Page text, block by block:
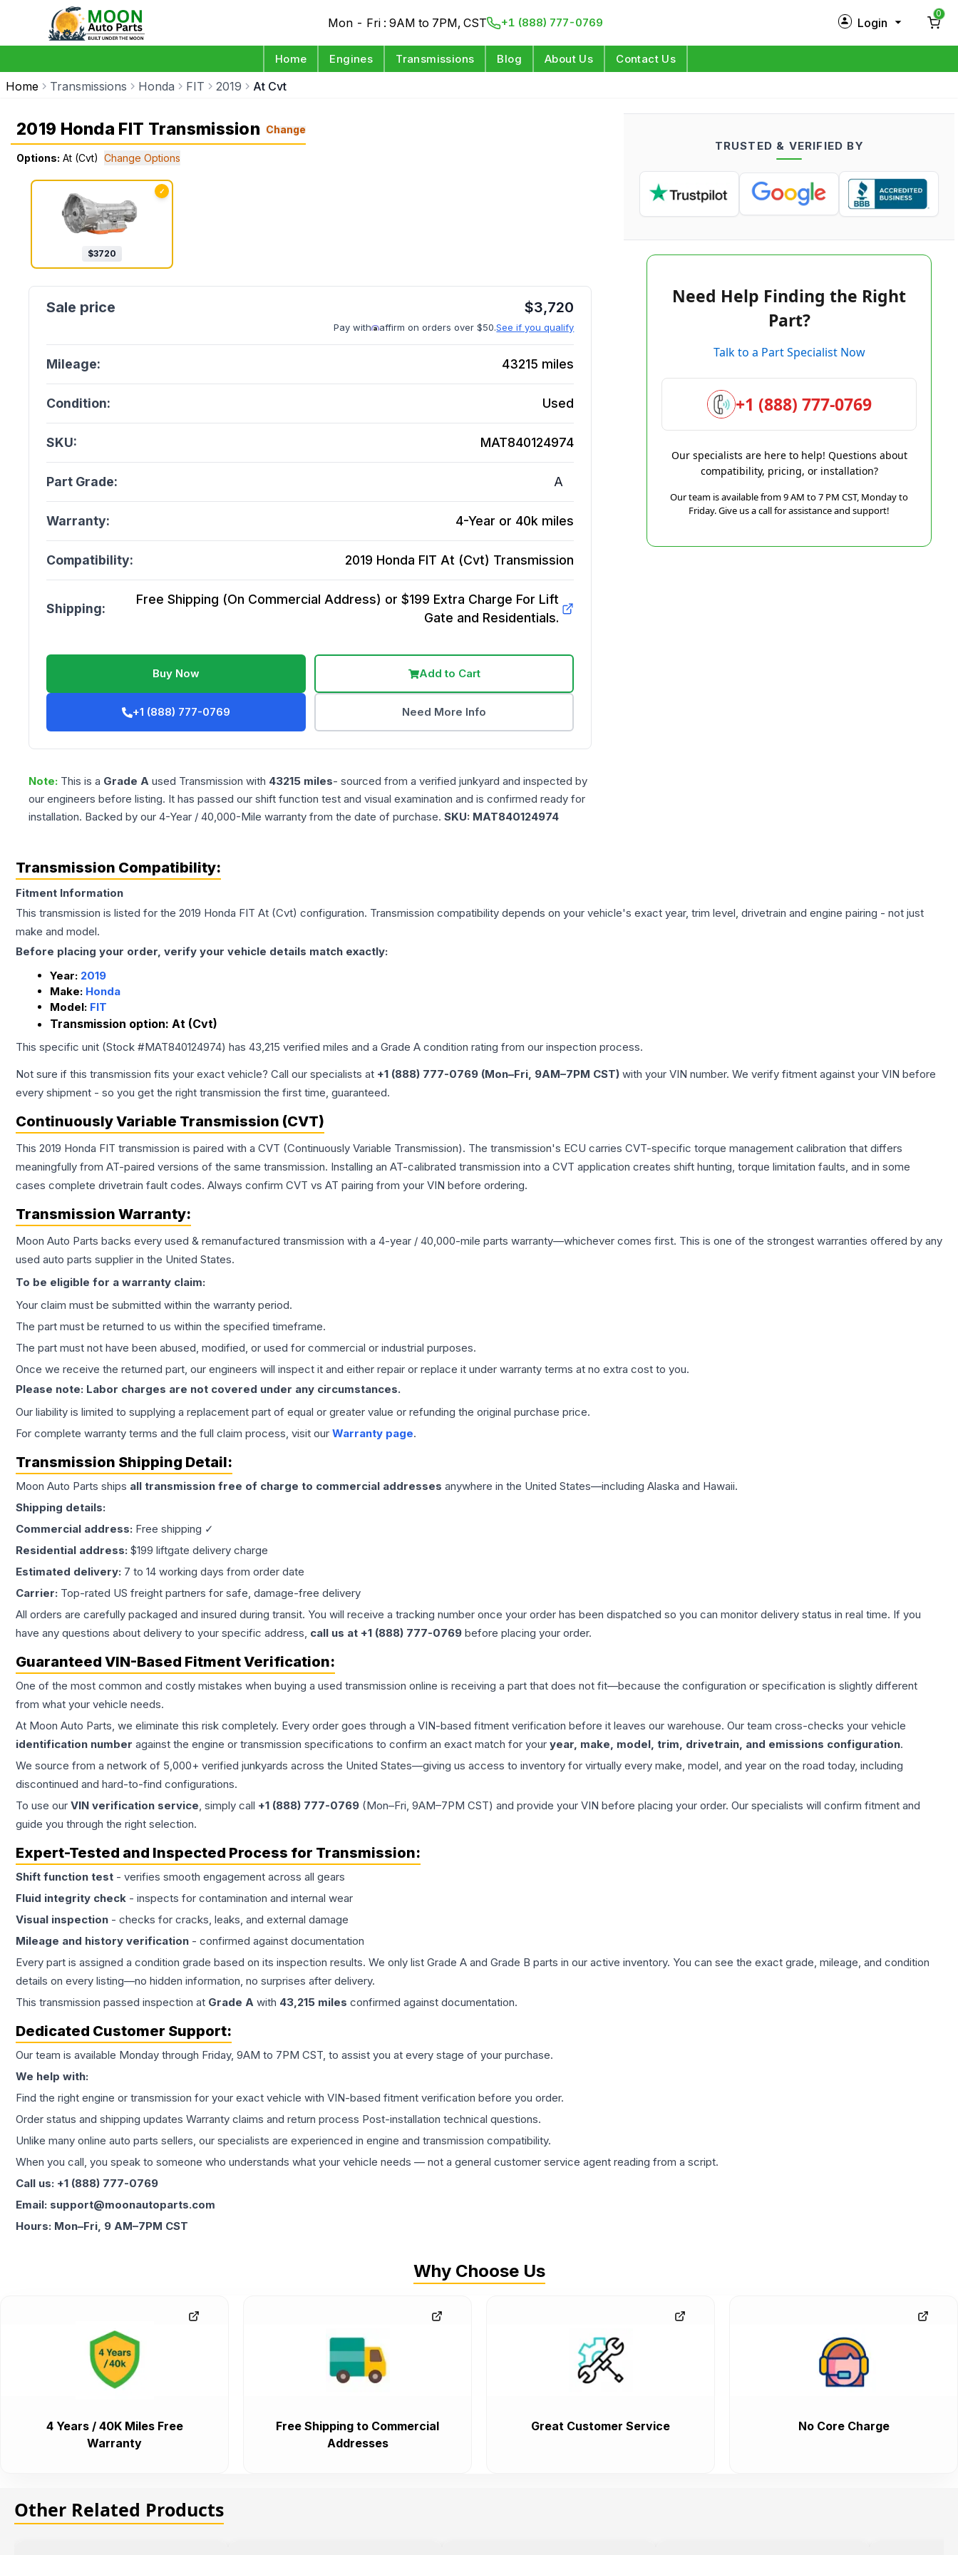
Mon - Fri : 9AM to 7PM, CST +1 (888) 777-0769 Login
Log in
0
Home Engines Transmissions Blog About Us Contact Us
Home Transmissions Honda FIT 2019 At Cvt
2019 Honda FIT Transmission Change
Options: At (Cvt) Change Options
✓
$3720
$3,720
Pay with affirm on orders over $50.See if you qualify
Mileage: 43215 miles
Condition: Used
SKU: MAT840124974
Part Grade: A
Warranty: 4-Year or 40k miles
Compatibility: 2019 Honda FIT At (Cvt) Transmission
Shipping:
Free Shipping (On Commercial Address) or $199 Extra Charge For Lift
Gate and Residentials.
Buy Now Add to Cart
+1 (888) 777-0769 Need More Info
Note: This is a Grade A used Transmission with 43215 miles- sourced from a verified junkyard and inspected by
our engineers before listing. It has passed our shift function test and visual examination and is confirmed ready for
installation. Backed by our 4-Year / 40,000-Mile warranty from the date of purchase. SKU: MAT840124974
TRUSTED & VERIFIED BY
Need Help Finding the Right
Part?
Talk to a Part Specialist Now
+1 (888) 777-0769
Our specialists are here to help! Questions about
compatibility, pricing, or installation?
Our team is available from 9 AM to 7 PM CST, Monday to
Friday. Give us a call for assistance and support!
Transmission Compatibility:
Fitment Information
This transmission is listed for the 2019 Honda FIT At (Cvt) configuration. Transmission compatibility depends on your vehicle's exact year, trim level, drivetrain and engine pairing - not just
make and model.
Before placing your order, verify your vehicle details match exactly:
Year: 2019
Make: Honda
Model: FIT
Transmission option: At (Cvt)
This specific unit (Stock #MAT840124974) has 43,215 verified miles and a Grade A condition rating from our inspection process.
Not sure if this transmission fits your exact vehicle? Call our specialists at +1 (888) 777-0769 (Mon–Fri, 9AM–7PM CST) with your VIN number. We verify fitment against your VIN before
every shipment - so you get the right transmission the first time, guaranteed.
Continuously Variable Transmission (CVT)
This 2019 Honda FIT transmission is paired with a CVT (Continuously Variable Transmission). The transmission's ECU carries CVT-specific torque management calibration that differs
meaningfully from AT-paired versions of the same transmission. Installing an AT-calibrated transmission into a CVT application creates shift hunting, torque limitation faults, and in some
cases complete drivetrain fault codes. Always confirm CVT vs AT pairing from your VIN before ordering.
Transmission Warranty:
Moon Auto Parts backs every used & remanufactured transmission with a 4-year / 40,000-mile parts warranty—whichever comes first. This is one of the strongest warranties offered by any
used auto parts supplier in the United States.
To be eligible for a warranty claim:
Your claim must be submitted within the warranty period.
The part must be returned to us within the specified timeframe.
The part must not have been abused, modified, or used for commercial or industrial purposes.
Once we receive the returned part, our engineers will inspect it and either repair or replace it under warranty terms at no extra cost to you.
Please note: Labor charges are not covered under any circumstances.
Our liability is limited to supplying a replacement part of equal or greater value or refunding the original purchase price.
For complete warranty terms and the full claim process, visit our Warranty page.
Transmission Shipping Detail:
Moon Auto Parts ships all transmission free of charge to commercial addresses anywhere in the United States—including Alaska and Hawaii.
Shipping details:
Commercial address: Free shipping ✓
Residential address: $199 liftgate delivery charge
Estimated delivery: 7 to 14 working days from order date
Carrier: Top-rated US freight partners for safe, damage-free delivery
All orders are carefully packaged and insured during transit. You will receive a tracking number once your order has been dispatched so you can monitor delivery status in real time. If you
have any questions about delivery to your specific address, call us at +1 (888) 777-0769 before placing your order.
Guaranteed VIN-Based Fitment Verification:
One of the most common and costly mistakes when buying a used transmission online is receiving a part that does not fit—because the configuration or specification is slightly different
from what your vehicle needs.
At Moon Auto Parts, we eliminate this risk completely. Every order goes through a VIN-based fitment verification before it leaves our warehouse. Our team cross-checks your vehicle
identification number against the engine or transmission specifications to confirm an exact match for your year, make, model, trim, drivetrain, and emissions configuration.
We source from a network of 5,000+ verified junkyards across the United States—giving us access to inventory for virtually every make, model, and year on the road today, including
discontinued and hard-to-find configurations.
To use our VIN verification service, simply call +1 (888) 777-0769 (Mon–Fri, 9AM–7PM CST) and provide your VIN before placing your order. Our specialists will confirm fitment and
guide you through the right selection.
Expert-Tested and Inspected Process for Transmission:
Shift function test - verifies smooth engagement across all gears
Fluid integrity check - inspects for contamination and internal wear
Visual inspection - checks for cracks, leaks, and external damage
Mileage and history verification - confirmed against documentation
Every part is assigned a condition grade based on its inspection results. We only list Grade A and Grade B parts in our active inventory. You can see the exact grade, mileage, and condition
details on every listing—no hidden information, no surprises after delivery.
This transmission passed inspection at Grade A with 43,215 miles confirmed against documentation.
Dedicated Customer Support:
Our team is available Monday through Friday, 9AM to 7PM CST, to assist you at every stage of your purchase.
We help with:
Find the right engine or transmission for your exact vehicle with VIN-based fitment verification before you order.
Order status and shipping updates Warranty claims and return process Post-installation technical questions.
Unlike many online auto parts sellers, our specialists are experienced in engine and transmission compatibility.
When you call, you speak to someone who understands what your vehicle needs — not a general customer service agent reading from a script.
Call us: +1 (888) 777-0769
Email: support@moonautoparts.com
Hours: Mon–Fri, 9 AM–7PM CST
Why Choose Us
4 Years / 40K Miles Free
Warranty
Free Shipping to Commercial
Addresses
Great Customer Service No Core Charge
Other Related Products